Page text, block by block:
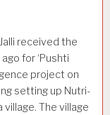
received the
for ‘Pushti
project on
setting up Nutri-
The village